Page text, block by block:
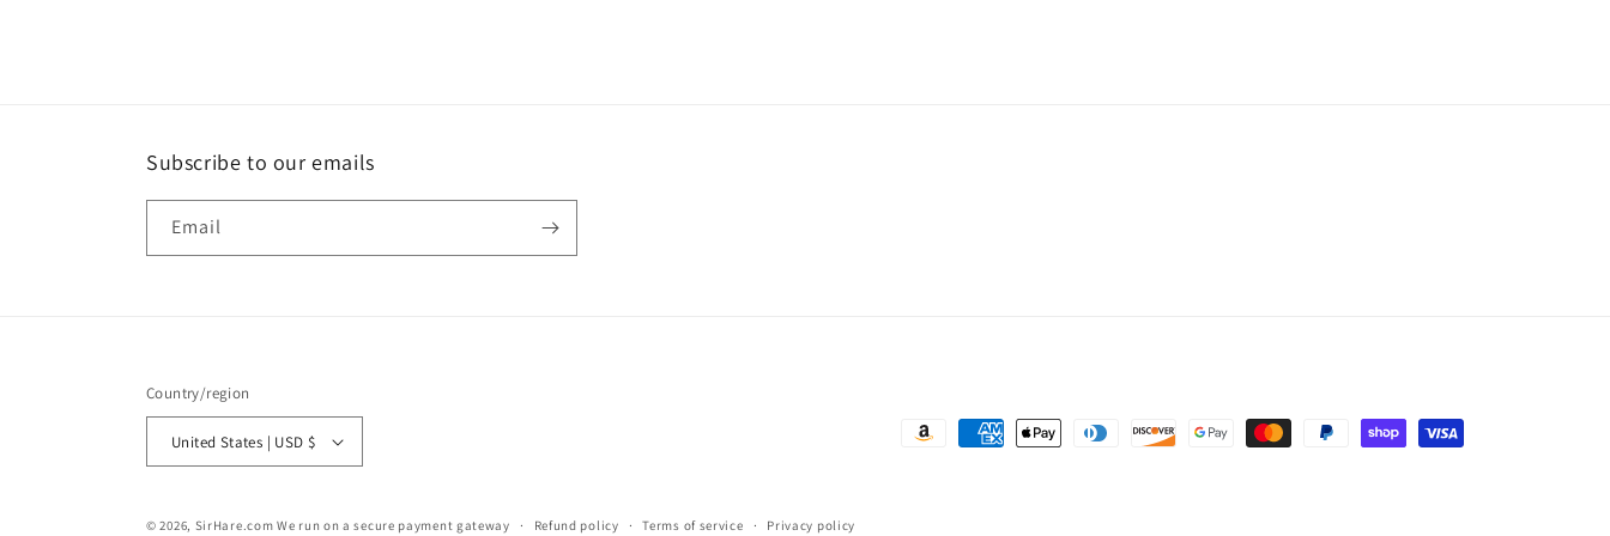
Subscribe to our emails
Email
Country/region
United States | USD $
Payment
© 2026, SirHare.com We run on a secure payment gateway Refund policy Terms of service Privacy policy